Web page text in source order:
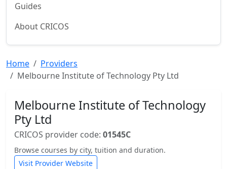
Guides
About CRICOS
Home
Providers
Melbourne Institute of Technology Pty Ltd
Melbourne Institute of Technology
Pty Ltd
CRICOS provider code: 01545C
Browse courses by city, tuition and duration.
Visit Provider Website